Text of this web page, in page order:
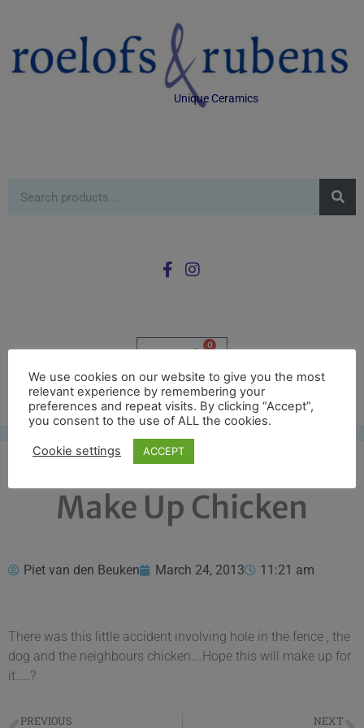
Unique Ceramics
£0.00
0
Free UK shipping*
Make Up Chicken
Piet van den Beuken March 24, 2013 11:21 am
There was this little accident involving hole in the fence , the
dog and the neighbours chicken….Hope this will make up for
it…..?
PREVIOUS NEXT
We use cookies on our website to give you the most
relevant experience by remembering your
preferences and repeat visits. By clicking “Accept”,
you consent to the use of ALL the cookies.
Cookie settings ACCEPT